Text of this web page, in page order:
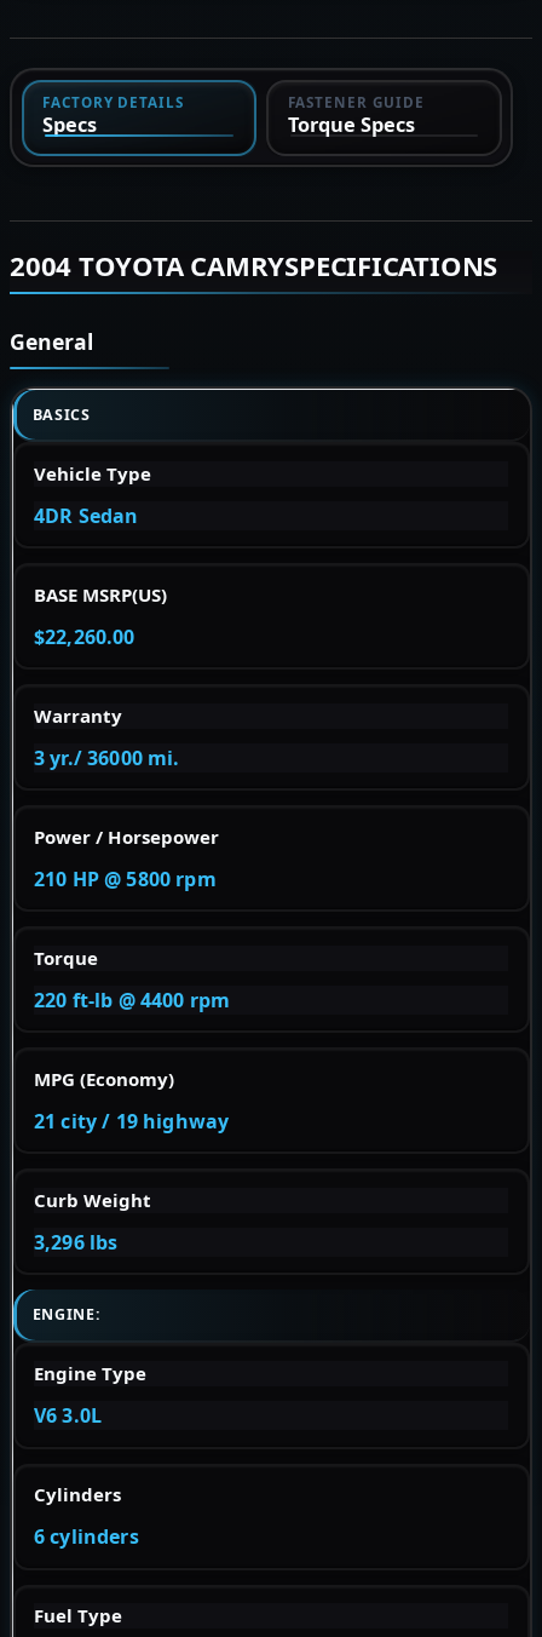
FACTORY DETAILS
Specs
FASTENER GUIDE
Torque Specs
2004 TOYOTA CAMRYSPECIFICATIONS
General
BASICS
Vehicle Type
4DR Sedan
BASE MSRP(US)
$22,260.00
Warranty
3 yr./ 36000 mi.
Power / Horsepower
210 HP @ 5800 rpm
Torque
220 ft-lb @ 4400 rpm
MPG (Economy)
21 city / 19 highway
Curb Weight
3,296 lbs
ENGINE:
Engine Type
V6 3.0L
Cylinders
6 cylinders
Fuel Type